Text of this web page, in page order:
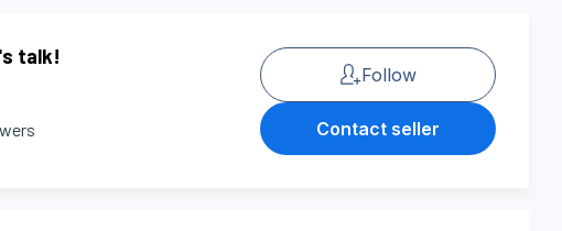
talk!
Follow
Contact seller